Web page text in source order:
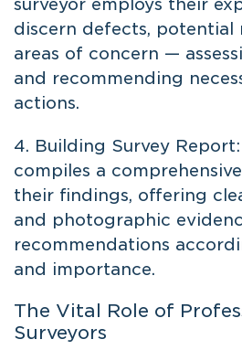
discern defects, potential
areas of concern —
and recommending
actions.
4. Building Survey
compiles a
their findings, offering
and photographic
recommendations
and importance.
The Vital Role of
Surveyors